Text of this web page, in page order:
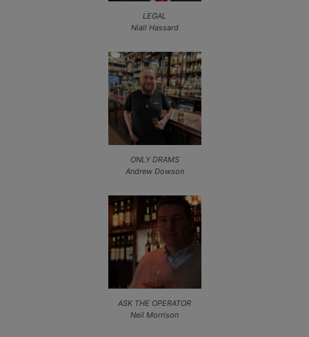
LEGAL
Niall Hassard
ONLY DRAMS
Andrew Dowson
ASK THE OPERATOR
Neil Morrison